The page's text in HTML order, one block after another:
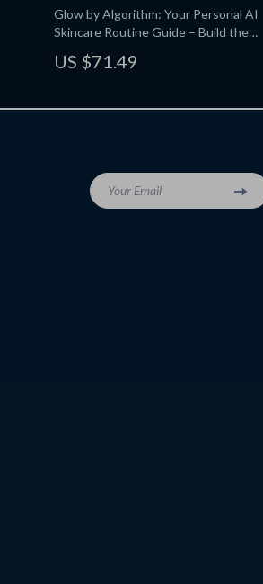
Glow by Algorithm: Your Personal AI
Skincare Routine Guide – Build the
US $71.49
Your Email